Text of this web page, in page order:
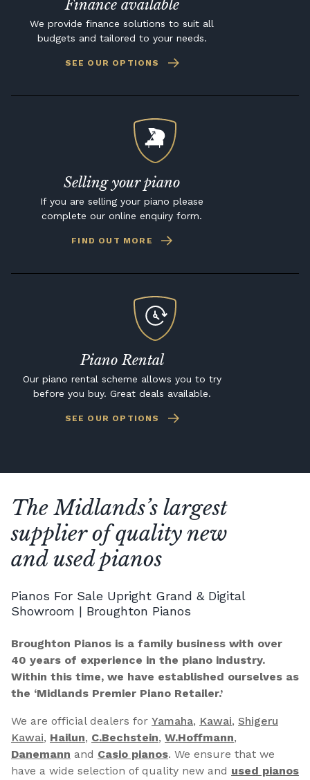
Finance available
We provide finance solutions to suit all
budgets and tailored to your needs.
SEE OUR OPTIONS
Selling your piano
If you are selling your piano please
complete our online enquiry form.
FIND OUT MORE
Piano Rental
Our piano rental scheme allows you to try
before you buy. Great deals available.
SEE OUR OPTIONS
The Midlands’s largest
supplier of quality new
and used pianos
Pianos For Sale Upright Grand & Digital
Showroom | Broughton Pianos
Broughton Pianos is a family business with over
40 years of experience in the piano industry.
Within this time, we have established ourselves as
the ‘Midlands Premier Piano Retailer.’
We are official dealers for Yamaha, Kawai, Shigeru
Kawai, Hailun, C.Bechstein, W.Hoffmann,
Danemann and Casio pianos. We ensure that we
have a wide selection of quality new and used pianos